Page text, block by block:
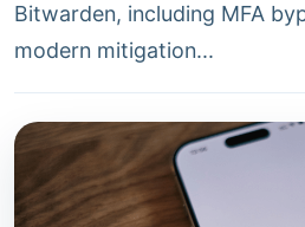
Bitwarden, including MFA
modern mitigation...